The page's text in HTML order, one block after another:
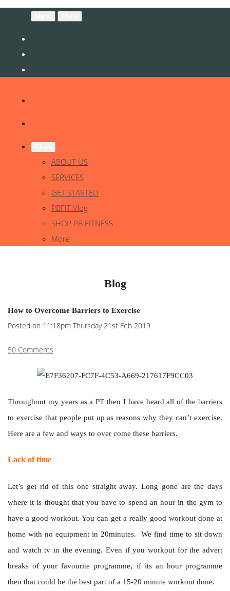
ABOUT US
SERVICES
GET STARTED
PBFIT Vlog
SHOP PB FITNESS
More
Blog
How to Overcome Barriers to Exercise
Posted on 11:18pm Thursday 21st Feb 2019
50 Comments
Throughout my years as a PT then I have heard all of the barriers
to exercise that people put up as reasons why they can’t exercise.
Here are a few and ways to over come these barriers.
Lack of time
Let’s get rid of this one straight away. Long gone are the days
where it is thought that you have to spend an hour in the gym to
have a good workout. You can get a really good workout done at
home with no equipment in 20minutes. We find time to sit down
and watch tv in the evening. Even if you workout for the advert
breaks of your favourite programme, if its an hour programme
then that could be the best part of a 15-20 minute workout done.